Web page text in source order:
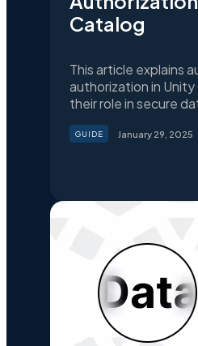
Catalog
This article explains
authorization in Unity
their role in secure
configuring Unity
modern data
GUIDE January 29, 2025